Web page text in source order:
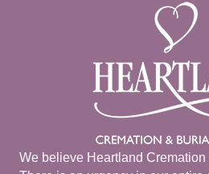
We believe Heartland